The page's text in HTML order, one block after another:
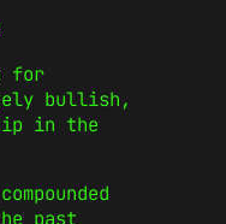
for
bullish,
in the
past